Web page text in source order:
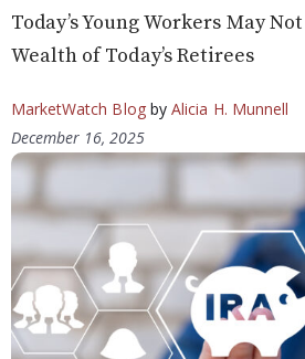
Today’s Young Workers May
Wealth of Today’s Retirees
MarketWatch Blogby Alicia H. Munnell
December 16, 2025